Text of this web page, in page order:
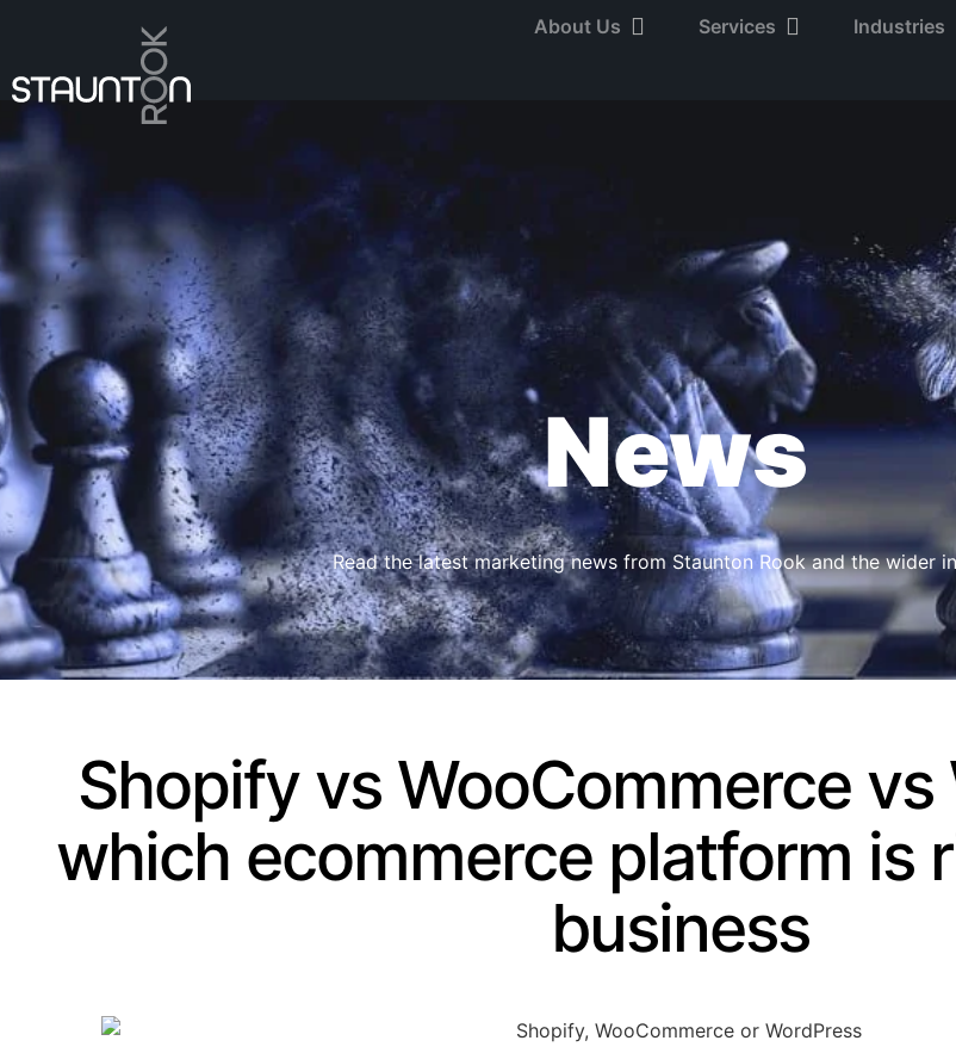
About Us Services Industries
News
Read the latest marketing news from Staunton Rook and the wider
Shopify vs WooCommerce vs
which ecommerce platform is
business